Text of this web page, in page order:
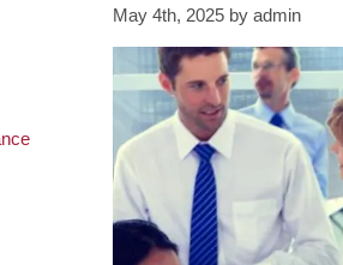
May 4th, 2025 by admin